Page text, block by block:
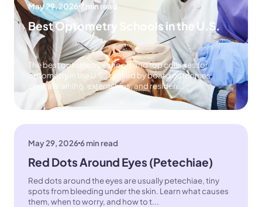
May 29, 2026 7 min read
Best Optometry Schools in the U.S.
The best optometry schools and top colleges for
optometry in the U.S., ranked by board outcomes,
clinical training, externships, and residen...
May 29, 20266 min read
Red Dots Around Eyes (Petechiae)
Red dots around the eyes are usually petechiae, tiny
spots from bleeding under the skin. Learn what causes
them, when to worry, and how to t...